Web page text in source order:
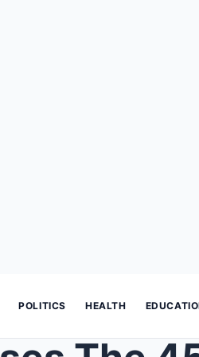
POLITICS HEALTH